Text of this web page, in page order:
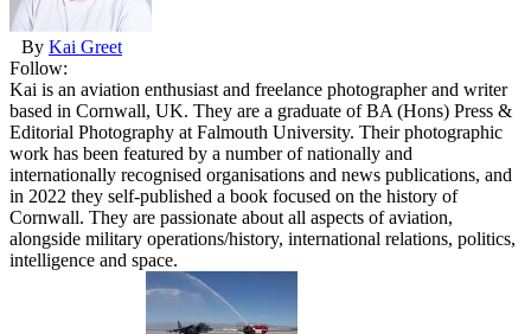
By Kai Greet
Follow:
Kai is an aviation enthusiast and freelance photographer and writer
based in Cornwall, UK. They are a graduate of BA (Hons) Press &
Editorial Photography at Falmouth University. Their photographic
work has been featured by a number of nationally and
internationally recognised organisations and news publications, and
in 2022 they self-published a book focused on the history of
Cornwall. They are passionate about all aspects of aviation,
alongside military operations/history, international relations, politics,
intelligence and space.